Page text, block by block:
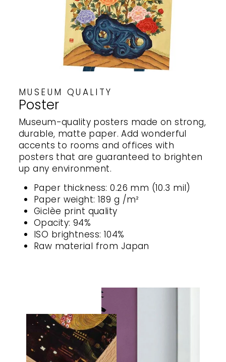
MUSEUM QUALITY
Poster
Museum-quality posters made on strong,
durable, matte paper. Add wonderful
accents to rooms and offices with
posters that are guaranteed to brighten
up any environment.
Paper thickness: 0.26 mm (10.3 mil)
Paper weight: 189 g /m²
Giclèe print quality
Opacity: 94%
ISO brightness: 104%
Raw material from Japan